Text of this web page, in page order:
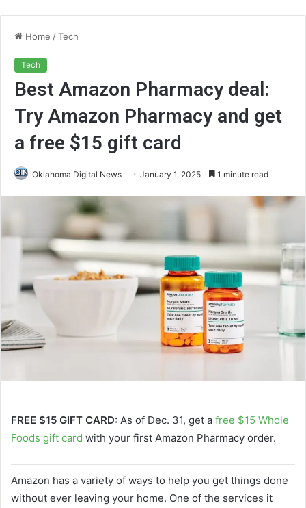
Home /Tech
Tech
Best Amazon Pharmacy deal:
Try Amazon Pharmacy and get
a free $15 gift card
Oklahoma Digital News January 1, 2025 1 minute read
FREE $15 GIFT CARD: As of Dec. 31, get a free $15 Whole
Foods gift card with your first Amazon Pharmacy order.
Amazon has a variety of ways to help you get things done
without ever leaving your home. One of the services it